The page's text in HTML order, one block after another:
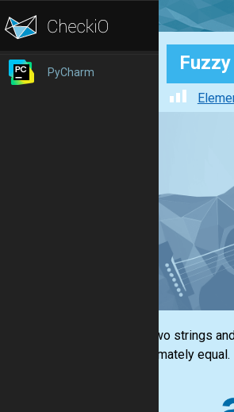
PyCharm
Given two strings
approximately equal.